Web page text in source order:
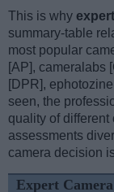
This is why
summary-table
most popular
[AP], cameralabs
[DPR],
seen, the
quality of different
assessments
camera decision
Expert